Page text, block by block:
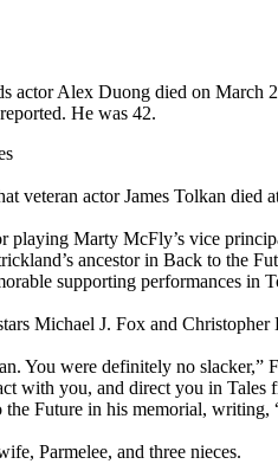
actor Alex Duong died on March
He was 42.
veteran actor James Tolkan died
playing Marty McFly’s vice
ancestor in Back to the
supporting performances in
Michael J. Fox and
You were definitely no
with you, and direct you in Tales
Future in his memorial, writing,
Parmelee, and three nieces.